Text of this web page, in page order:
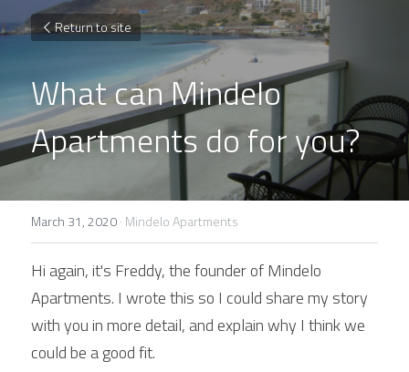
Return to site
What can Mindelo
Apartments do for you?
March 31, 2020· Mindelo Apartments
Hi again, it's Freddy, the founder of Mindelo
Apartments. I wrote this so I could share my story
with you in more detail, and explain why I think we
could be a good fit.